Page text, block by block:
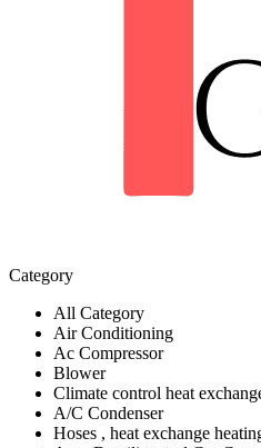
Category
All Category
Air Conditioning
Ac Compressor
Blower
Climate control heat
A/C Condenser
Hoses , heat exchange